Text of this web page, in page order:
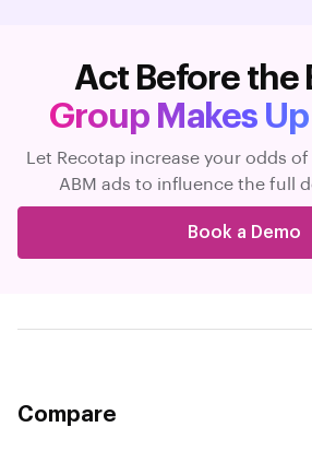
Act Before the
Group Makes
Let Recotap increase your odds of
ABM ads to influence the full
Book a Demo
Compare